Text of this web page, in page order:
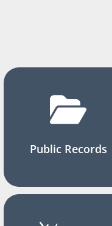
Public Records